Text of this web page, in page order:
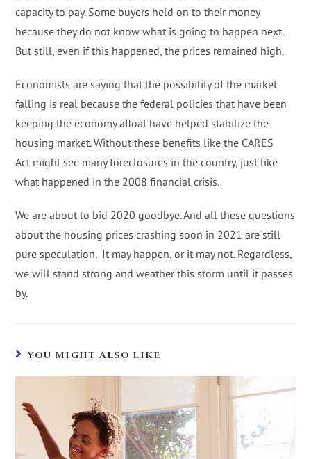
capacity to pay. Some buyers held on to their money
because they do not know what is going to happen next.
But still, even if this happened, the prices remained high.
Economists are saying that the possibility of the market
falling is real because the federal policies that have been
keeping the economy afloat have helped stabilize the
housing market. Without these benefits like the CARES
Act might see many foreclosures in the country, just like
what happened in the 2008 financial crisis.
We are about to bid 2020 goodbye. And all these questions
about the housing prices crashing soon in 2021 are still
pure speculation. It may happen, or it may not. Regardless,
we will stand strong and weather this storm until it passes
by.
YOU MIGHT ALSO LIKE